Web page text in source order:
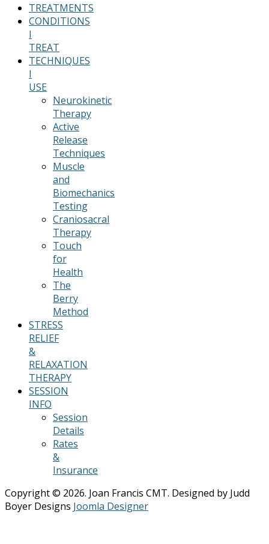
TREATMENTS
CONDITIONS
I
TREAT
TECHNIQUES
I
USE
Neurokinetic
Therapy
Active
Release
Techniques
Muscle
and
Biomechanics
Testing
Craniosacral
Therapy
Touch
for
Health
The
Berry
Method
STRESS
RELIEF
&
RELAXATION
THERAPY
SESSION
INFO
Session
Details
Rates
&
Insurance
Copyright © 2026. Joan Francis CMT. Designed by Judd
Boyer Designs Joomla Designer